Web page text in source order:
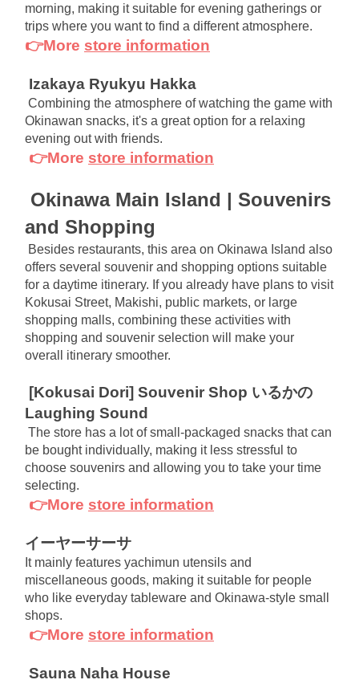
morning, making it suitable for evening gatherings or
trips where you want to find a different atmosphere.
👉More store information
Izakaya Ryukyu Hakka
Combining the atmosphere of watching the game with
Okinawan snacks, it's a great option for a relaxing
evening out with friends.
👉More store information
Okinawa Main Island | Souvenirs
and Shopping
Besides restaurants, this area on Okinawa Island also
offers several souvenir and shopping options suitable
for a daytime itinerary. If you already have plans to visit
Kokusai Street, Makishi, public markets, or large
shopping malls, combining these activities with
shopping and souvenir selection will make your
overall itinerary smoother.
[Kokusai Dori] Souvenir Shop いるかの
Laughing Sound
The store has a lot of small-packaged snacks that can
be bought individually, making it less stressful to
choose souvenirs and allowing you to take your time
selecting.
👉More store information
イーヤーサーサ
It mainly features yachimun utensils and
miscellaneous goods, making it suitable for people
who like everyday tableware and Okinawa-style small
shops.
👉More store information
Sauna Naha House